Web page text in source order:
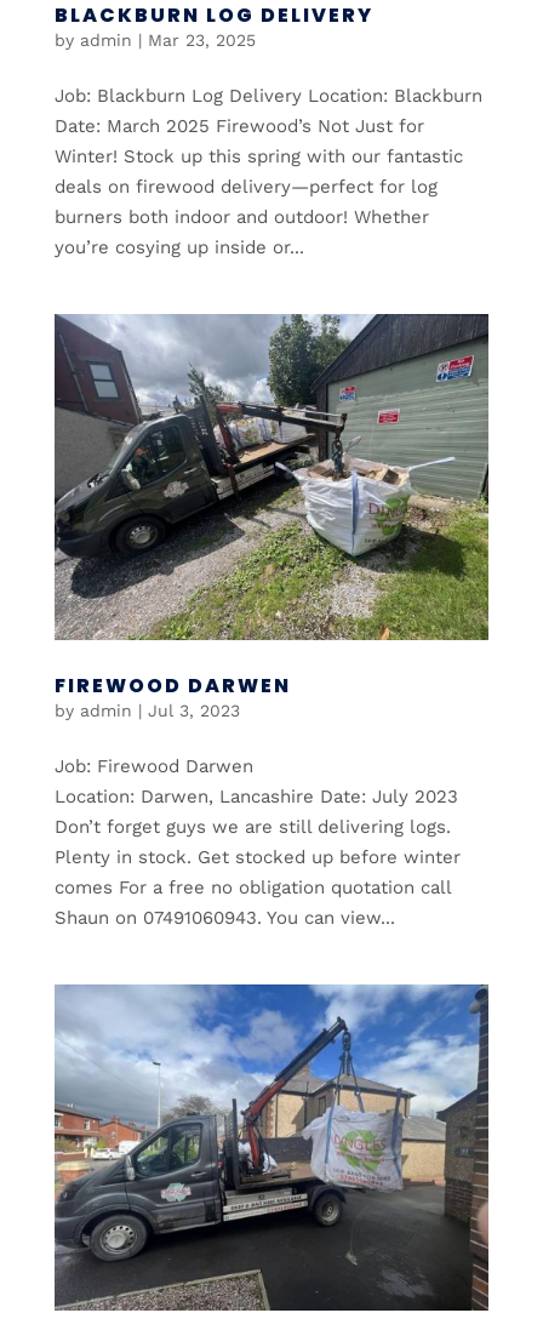
BLACKBURN LOG DELIVERY
by admin | Mar 23, 2025
Job: Blackburn Log Delivery Location: Blackburn
Date: March 2025 Firewood’s Not Just for
Winter! Stock up this spring with our fantastic
deals on firewood delivery—perfect for log
burners both indoor and outdoor! Whether
you’re cosying up inside or...
FIREWOOD DARWEN
by admin | Jul 3, 2023
Job: Firewood Darwen
Location: Darwen, Lancashire Date: July 2023
Don’t forget guys we are still delivering logs.
Plenty in stock. Get stocked up before winter
comes For a free no obligation quotation call
Shaun on 07491060943. You can view...